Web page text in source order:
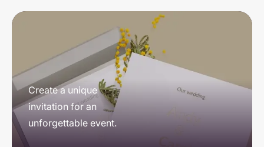
Create a unique
invitation for an
unforgettable event.
Connect the world to
your cause and
facilitate donations.
Showcase, captivate
and connect: your
portfolio within
everyone's reach.